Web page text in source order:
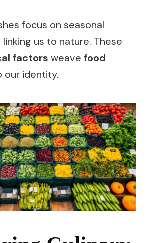
focus on seasonal
us to nature. These
factors weave food
our identity.